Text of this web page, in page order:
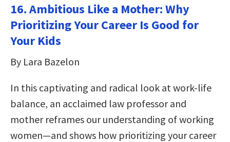
16. Ambitious Like a Mother: Why
Prioritizing Your Career Is Good for
Your Kids
By Lara Bazelon
In this captivating and radical look at work-life
balance, an acclaimed law professor and
mother reframes our understanding of working
women—and shows how prioritizing your career